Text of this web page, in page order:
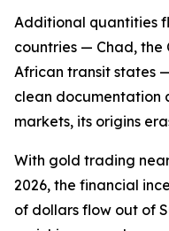
Additional quantities
countries — Chad, the
African transit states
clean documentation
markets, its origins
With gold trading
2026, the financial
of dollars flow out of